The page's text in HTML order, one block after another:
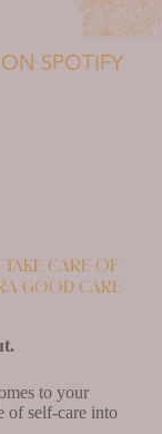
SPOTIFY
take care of
good care
to your
of self-care into